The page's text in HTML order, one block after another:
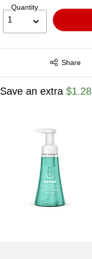
Quantity
1
Share
Exited tooltip
Save an extra $1.28